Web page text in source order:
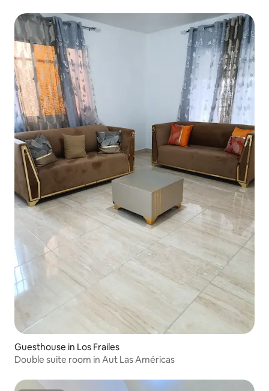
Guesthouse in Los Frailes
Double suite room in Aut Las Américas